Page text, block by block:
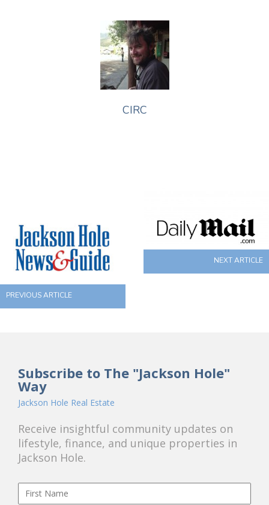
CIRC
PREVIOUS ARTICLE
NEXT ARTICLE
Subscribe to The "Jackson Hole"
Way
Jackson Hole Real Estate
Receive insightful community updates on
lifestyle, finance, and unique properties in
Jackson Hole.